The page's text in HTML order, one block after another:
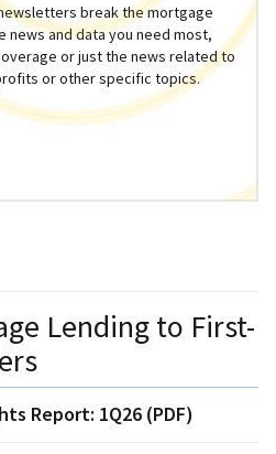
break the mortgage
news and data you need most,
or just the news related to
or other specific topics.
Lending to First-
Report: 1Q26 (PDF)